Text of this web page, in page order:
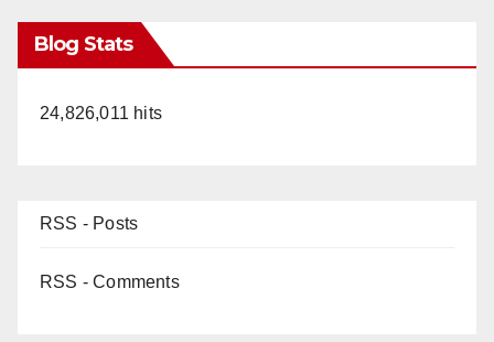
Blog Stats
24,826,011 hits
RSS - Posts
RSS - Comments